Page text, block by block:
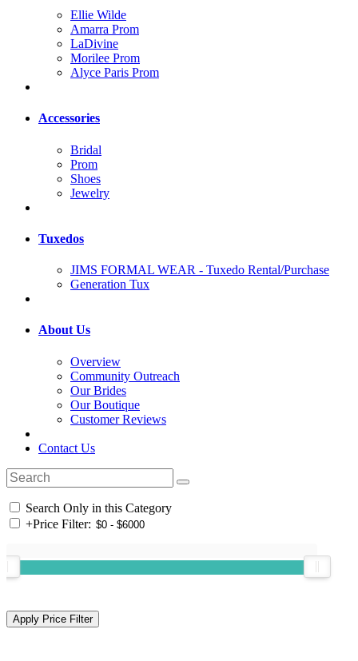
Ellie Wilde
Amarra Prom
LaDivine
Morilee Prom
Alyce Paris Prom
Accessories
Bridal
Prom
Shoes
Jewelry
Tuxedos
JIMS FORMAL WEAR - Tuxedo Rental/Purchase
Generation Tux
About Us
Overview
Community Outreach
Our Brides
Our Boutique
Customer Reviews
Contact Us
Search Only in this Category
+Price Filter: